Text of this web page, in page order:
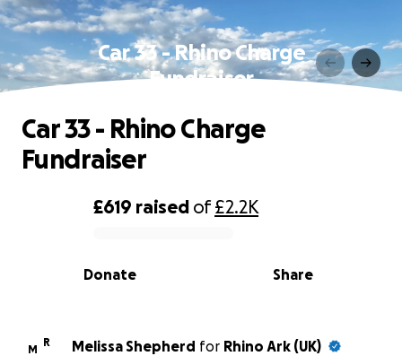
Car 33 - Rhino Charge
Fundraiser
0% complete
£619 raised of£2.2K
Share
Donate
Car 33 - Rhino Charge
Fundraiser
M
R Melissa Shepherd for Rhino Ark (UK)